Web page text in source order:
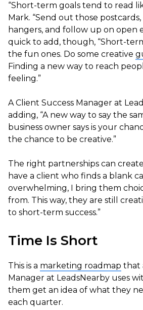
“Short-term goals tend to read
Mark. “Send out those
hangers, and follow up on open
quick to add, though, “Short-
the fun ones. Do some creative
Finding a new way to reach
feeling.”
A Client Success Manager at
adding, “A new way to say the
business owner says is your
the chance to be creative.”
The right partnerships can create
have a client who finds a blank
overwhelming, I bring them
from. This way, they are still
to short-term success.”
Time Is Short
This is a marketing roadmap that
Manager at LeadsNearby uses
them get an idea of what they
each quarter.